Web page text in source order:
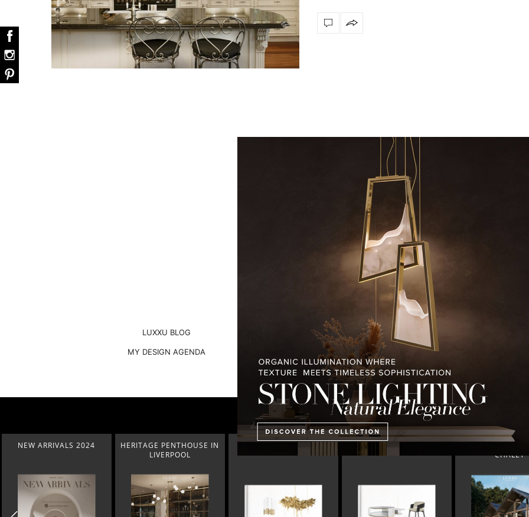
Snooker Suspensions that flawlessly
dazzle your home
Snooker Suspensions that flawlessly dazzle
The vast cosmos of modern design
The vast cosmos of modern design – LUXXU
RELATED BLOGS
LUXXU BLOG PULLCAST BLOG
MY DESIGN AGENDA INTERIOR DESIGN MAGAZINES
PREMIUM DESIGN COLLECTION
HERITAGE PENTHOUSE IN
LIGHTING COLLECTION HOME COLLECTION
MONTREUX AVANT-GARDE
CHALET
THE BEST OF
2023